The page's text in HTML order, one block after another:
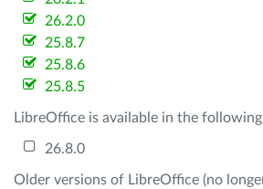
26.2.0
25.8.7
25.8.6
25.8.5
LibreOffice is available in the following
26.8.0
Older versions of LibreOffice (no